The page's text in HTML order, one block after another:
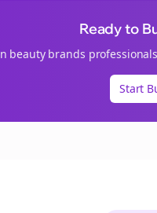
Ready to
beauty brands
Start